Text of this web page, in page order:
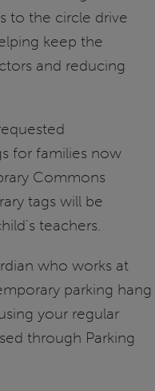
to the circle drive
keep the
and reducing
for families now
Commons
tags will be
teachers.
who works at
parking hang
your regular
through Parking